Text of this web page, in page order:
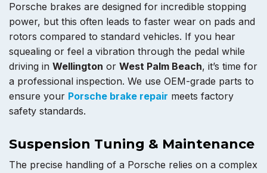
Porsche brakes are designed for incredible stopping
power, but this often leads to faster wear on pads and
rotors compared to standard vehicles. If you hear
squealing or feel a vibration through the pedal while
driving in Wellington or West Palm Beach, it’s time for
a professional inspection. We use OEM-grade parts to
ensure your Porsche brake repair meets factory
safety standards.
Suspension Tuning & Maintenance
The precise handling of a Porsche relies on a complex